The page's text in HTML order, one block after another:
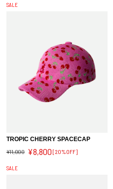
SALE
TROPIC CHERRY SPACECAP
¥11,000 ¥8,800 [20%OFF]
SALE